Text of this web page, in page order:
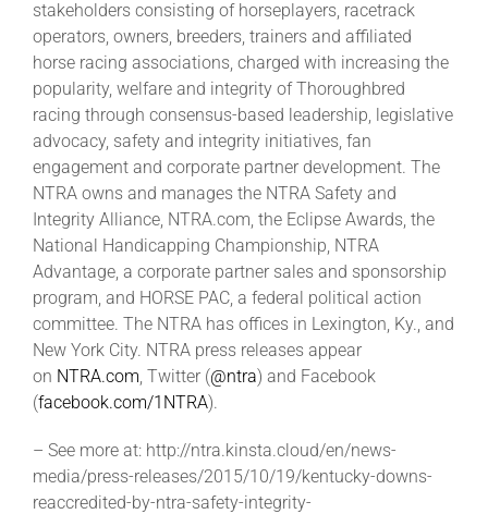
stakeholders consisting of horseplayers, racetrack
operators, owners, breeders, trainers and affiliated
horse racing associations, charged with increasing the
popularity, welfare and integrity of Thoroughbred
racing through consensus-based leadership, legislative
advocacy, safety and integrity initiatives, fan
engagement and corporate partner development. The
NTRA owns and manages the NTRA Safety and
Integrity Alliance, NTRA.com, the Eclipse Awards, the
National Handicapping Championship, NTRA
Advantage, a corporate partner sales and sponsorship
program, and HORSE PAC, a federal political action
committee. The NTRA has offices in Lexington, Ky., and
New York City. NTRA press releases appear
on NTRA.com , Twitter (@ntra) and Facebook
(facebook.com/1NTRA).
– See more at: http://ntra.kinsta.cloud/en/news-
media/press-releases/2015/10/19/kentucky-downs-
reaccredited-by-ntra-safety-integrity-